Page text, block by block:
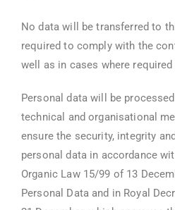
No data will be transferred to
required to comply with the
well as in cases where required
Personal data will be
technical and organisational
ensure the security, integrity
personal data in accordance
Organic Law 15/99 of 13
Personal Data and in Royal